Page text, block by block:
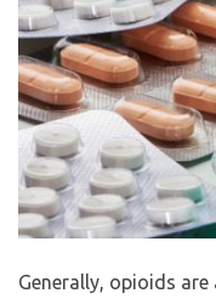
Generally, opioids